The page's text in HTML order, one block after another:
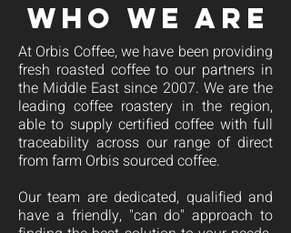
WHO WE ARE
At Orbis Coffee, we have been providing
fresh roasted coffee to our partners in
the Middle East since 2007. We are the
leading coffee roastery in the region,
able to supply certified coffee with full
traceability across our range of direct
from farm Orbis sourced coffee.
Our team are dedicated, qualified and
have a friendly, "can do" approach to